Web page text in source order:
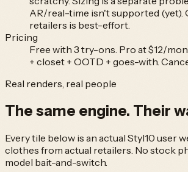
AR/real-time isn't supported (yet).
retailers is best-effort.
Pricing
Free with 3 try-ons. Pro at $12/
+ closet + OOTD + goes-with.
Real renders, real people
The same engine. Their
Every tile below is an actual Styl10 user
clothes from actual retailers. No stock
model bait-and-switch.